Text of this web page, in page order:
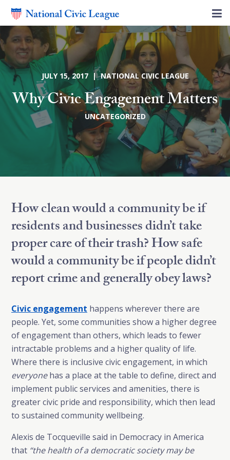
JULY 15, 2017 | NATIONAL CIVIC LEAGUE
Why Civic Engagement Matters
UNCATEGORIZED
How clean would a community be if
residents and businesses didn’t take
proper care of their trash? How safe
would a community be if people didn’t
report crime and generally obey laws?
Civic engagement happens wherever there are
people. Yet, some communities show a higher degree
of engagement than others, which leads to fewer
intractable problems and a higher quality of life.
Where there is inclusive civic engagement, in which
everyonehas a place at the table to define, direct and
implement public services and amenities, there is
greater civic pride and responsibility, which then lead
to sustained community wellbeing.
Alexis de Tocqueville said in Democracy in America
that “the health of a democratic society may be